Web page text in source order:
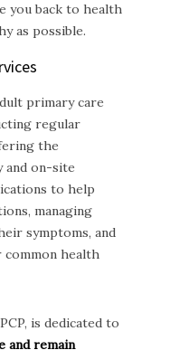
you back to health
as possible.
primary care
regular
the
and on-site
to help
managing
symptoms, and
health
is dedicated to
and remain